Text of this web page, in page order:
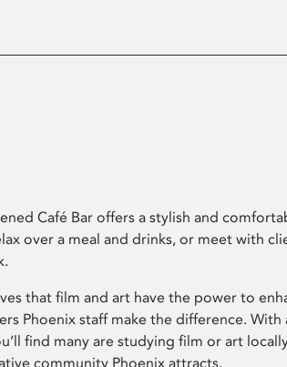
Café Bar offers a stylish and
over a meal and drinks, or meet with
that film and art have the power to
Phoenix staff make the difference. With
find many are studying film or art
community Phoenix attracts.